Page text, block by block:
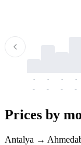
-
-
-
-
-
-
-
-
Prices by
Antalya →